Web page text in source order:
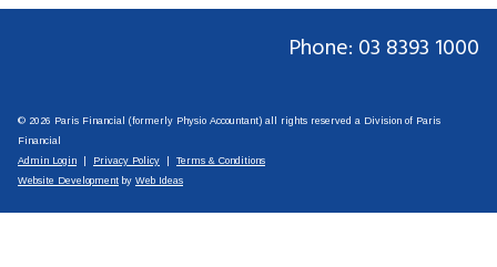
Phone: 03 8393 1000
© 2026 Paris Financial (formerly Physio Accountant) all rights reserved a Division of Paris
Financial
Admin Login
Privacy Policy
Terms & Conditions
Website Development by Web Ideas